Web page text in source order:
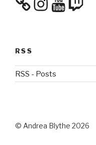
RSS
RSS - Posts
© Andrea Blythe 2026